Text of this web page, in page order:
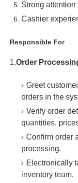
Strong attention
Cashier
Responsible For
1.Order
Greet
orders in the
Verify order
quantities,
Confirm order
processing.
Electronically
inventory team.